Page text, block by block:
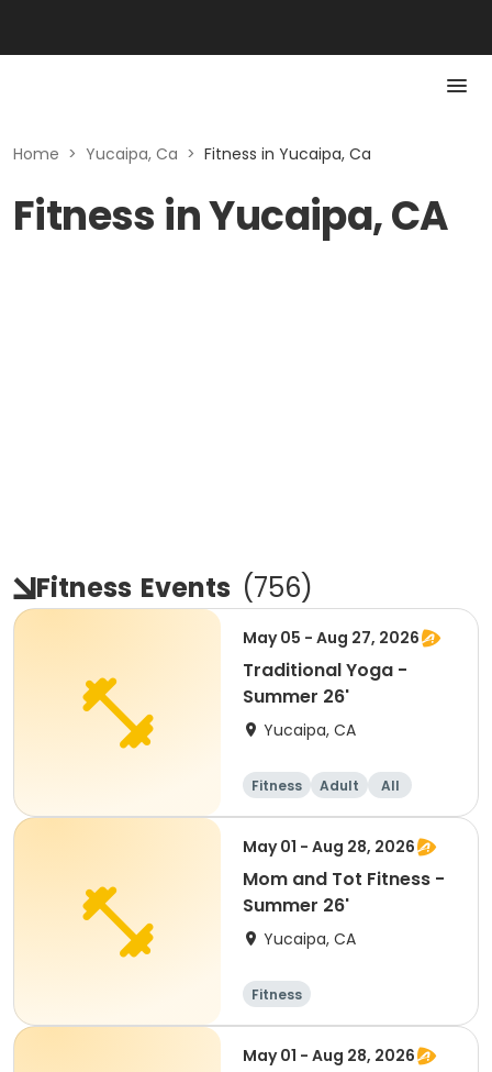
Home > Yucaipa, Ca > Fitness in Yucaipa, Ca
Fitness in Yucaipa, CA
Fitness Events (756)
May 05 - Aug 27, 2026
Traditional Yoga -
Summer 26'
Yucaipa, CA
Fitness Adult All
May 01 - Aug 28, 2026
Mom and Tot Fitness -
Summer 26'
Yucaipa, CA
Fitness
May 01 - Aug 28, 2026